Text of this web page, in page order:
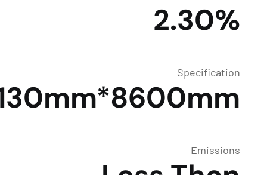
2.30%
Specification
Emissions